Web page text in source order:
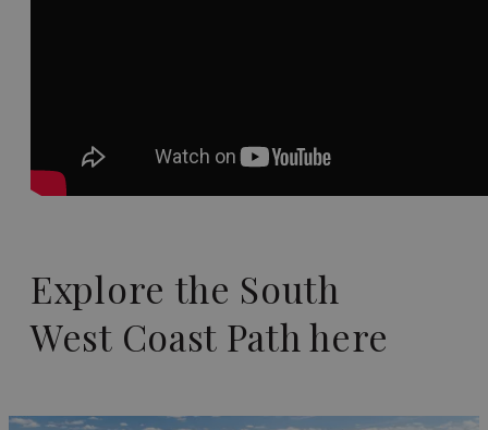
Explore the South
West Coast Path here